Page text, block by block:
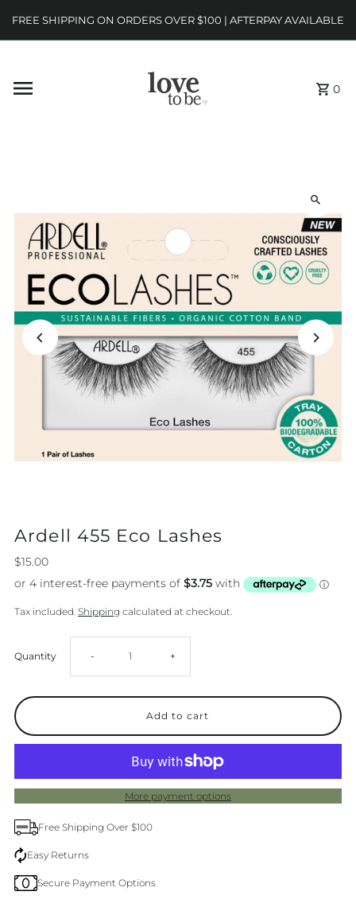
FREE SHIPPING ON ORDERS OVER $100 | AFTERPAY AVAILABLE
0
Ardell 455 Eco Lashes
$15.00
Tax included.Shipping calculated at checkout.
Quantity Decrease
455
Lashes
- Increase
Ardell
455
+
More payment options
Free Shipping Over $100
Easy Returns
Secure Payment Options